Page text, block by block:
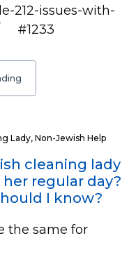
212-issues-with-
#1233
Lady, Non-Jewish Help
cleaning lady
her regular day?
I know?
the same for